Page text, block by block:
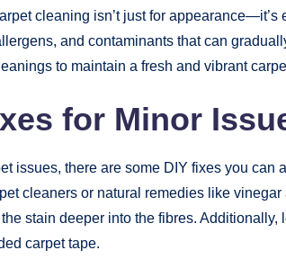
cleaning isn’t just for
and contaminants that can
to maintain a fresh and vibrant
for Minor
issues, there are some DIY fixes you can
cleaners or natural remedies like
stain deeper into the fibres.
carpet tape.